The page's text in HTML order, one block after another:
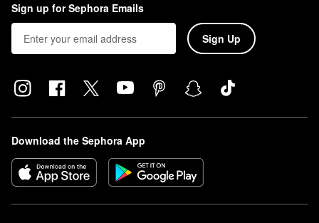
Sign up for Sephora Emails
Sign Up
Download the Sephora App